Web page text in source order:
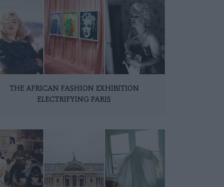
THE AFRICAN FASHION EXHIBITION
ELECTRIFYING PARIS